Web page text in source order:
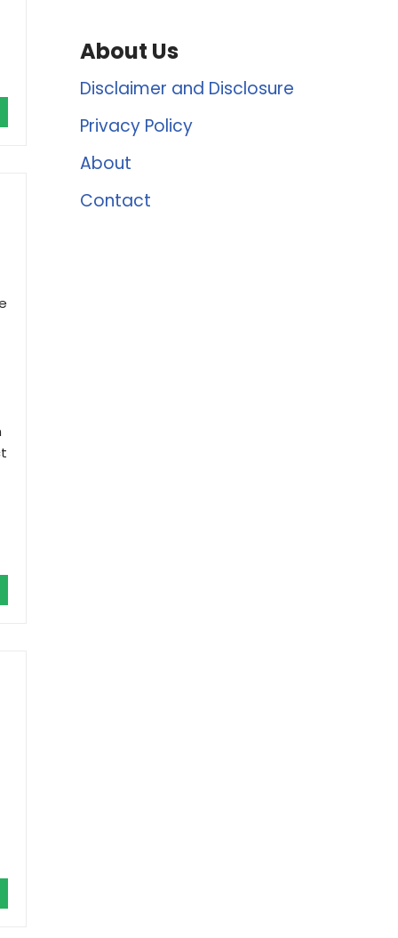
About Us
Disclaimer and Disclosure
Privacy Policy
About
Contact